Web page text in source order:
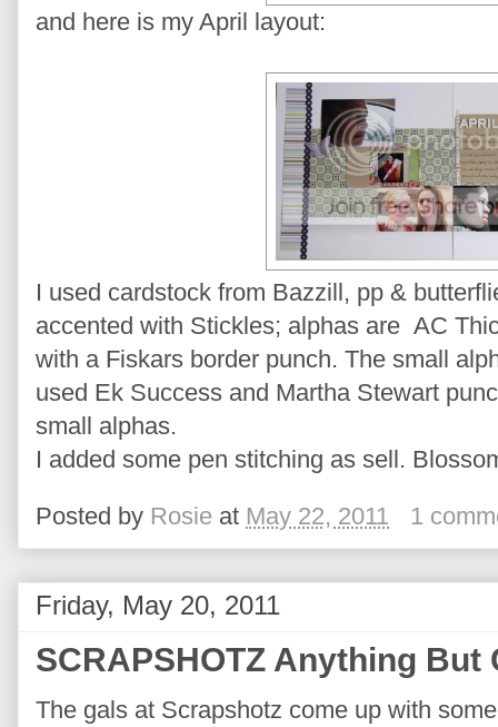
and here is my April layout:
I used cardstock from Bazzill, pp &
accented with Stickles; alphas are AC
with a Fiskars border punch. The small
used Ek Success and Martha Stewart
small alphas.
I added some pen stitching as sell.
Posted by Rosie at May 22, 2011 1
Friday, May 20, 2011
SCRAPSHOTZ Anything But
The gals at Scrapshotz come up with